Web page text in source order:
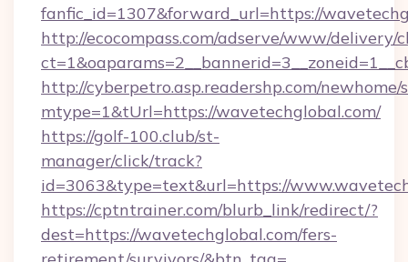
fanfic_id=1307&forward_url=https://
http://ecocompass.com/adserve/www/delivery/
http://cyberpetro.asp.readershp.com/
mtype=1&tUrl=https://wavetechglobal.com/
https://golf-100.club/st-
manager/click/track?
id=3063&type=text&url=https://
https://cptntrainer.com/blurb_link/redirect/?
dest=https://wavetechglobal.com/fers-